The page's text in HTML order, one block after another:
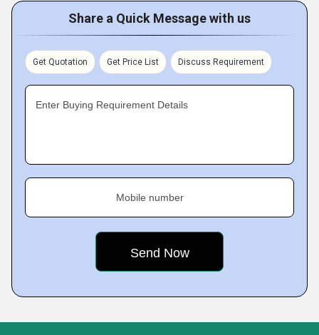
Share a Quick Message with us
Get Quotation Get Price List Discuss Requirement
Enter Buying Requirement Details
Mobile number